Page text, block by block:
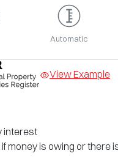
Automatic
View Example
interest
if money is owing or there